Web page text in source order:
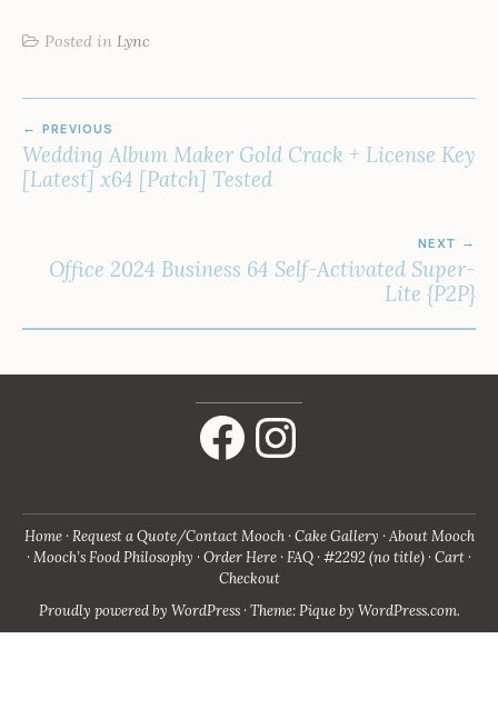
Posted in Lync
NAVIGATION
PREVIOUS
Wedding Album Maker Gold Crack + License Key
[Latest] x64 [Patch] Tested
NEXT
Office 2024 Business 64 Self-Activated Super-
Lite {P2P}
Facebook Instagram
Home Request a Quote/Contact Mooch Cake Gallery About Mooch
Mooch’s Food Philosophy Order Here FAQ #2292 (no title) Cart
Checkout
Proudly powered by WordPress · Theme: Pique by WordPress.com.